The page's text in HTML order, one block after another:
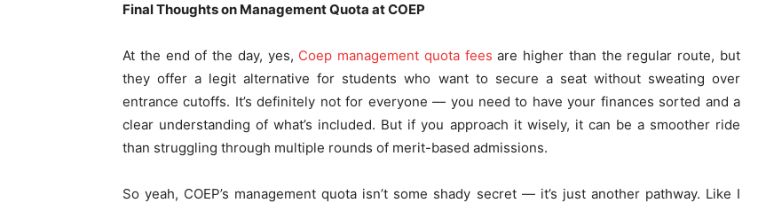
Final Thoughts on Management Quota at COEP
At the end of the day, yes, Coep management quota fees are higher than the regular route, but
they offer a legit alternative for students who want to secure a seat without sweating over
entrance cutoffs. It’s definitely not for everyone — you need to have your finances sorted and a
clear understanding of what’s included. But if you approach it wisely, it can be a smoother ride
than struggling through multiple rounds of merit-based admissions.
So yeah, COEP’s management quota isn’t some shady secret — it’s just another pathway. Like I